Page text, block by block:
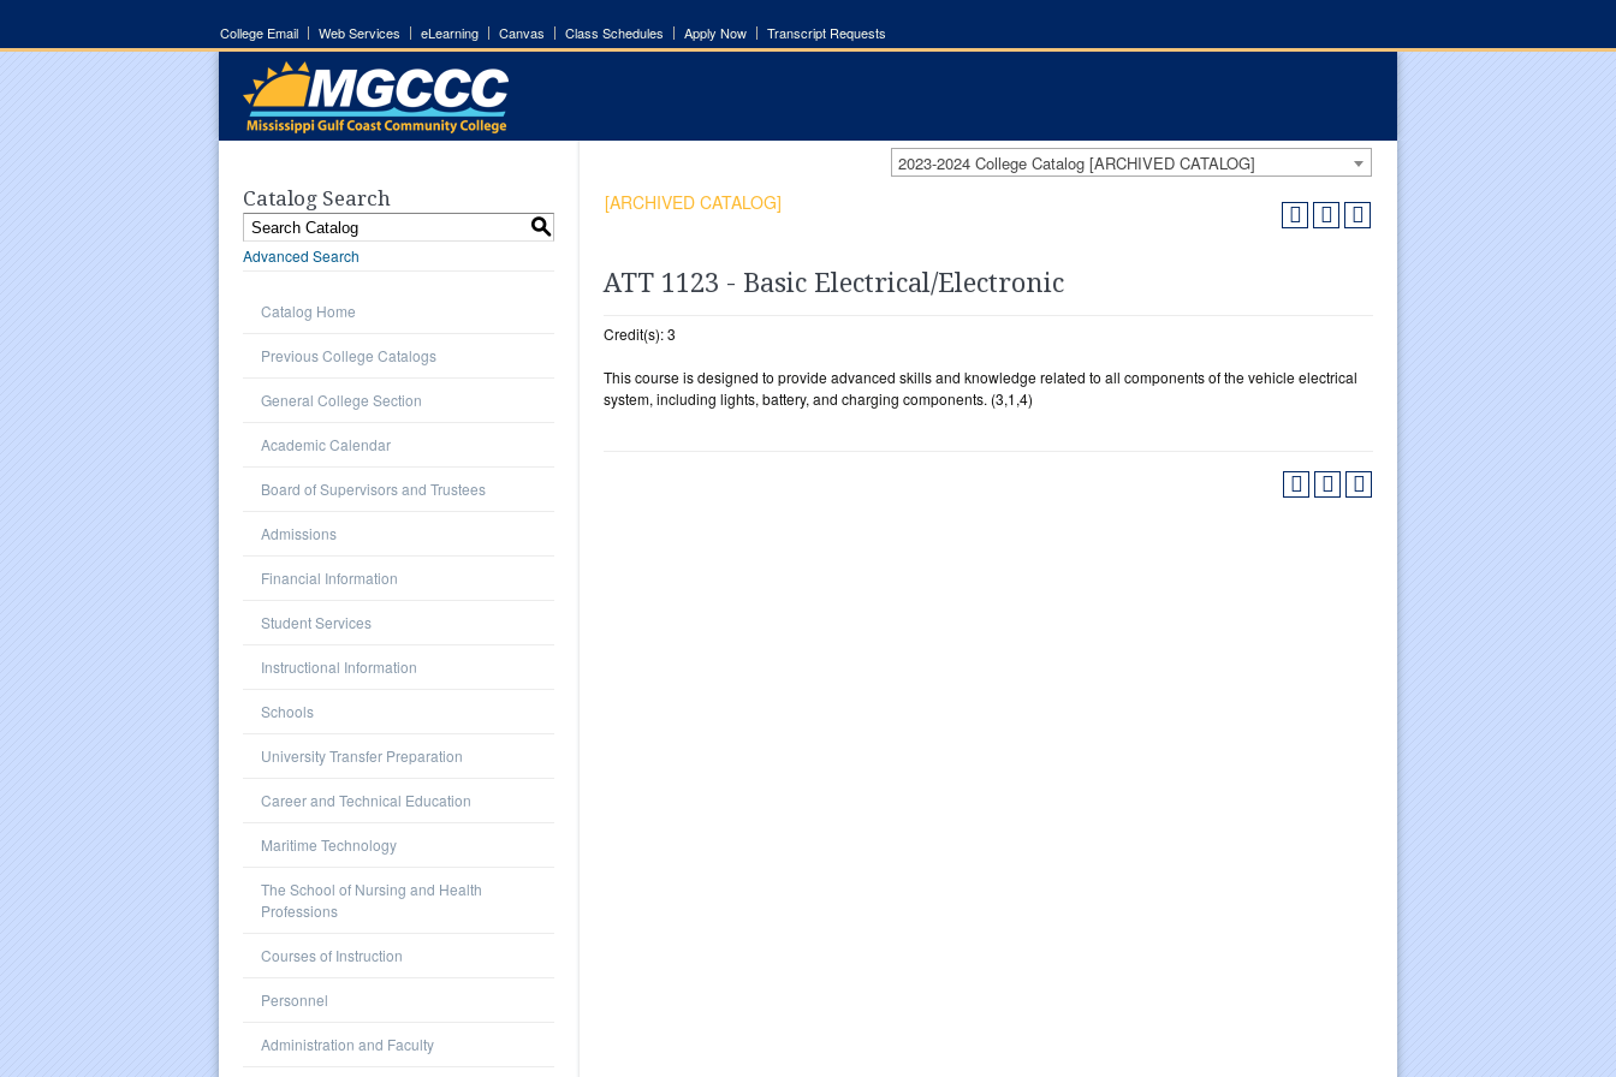
College Email Web Services eLearning Canvas Class Schedules Apply Now Transcript Requests
2023-2024 College Catalog [ARCHIVED CATALOG]
Catalog Search
S
Advanced Search
Catalog Home
Previous College Catalogs
General College Section
Academic Calendar
Board of Supervisors and Trustees
Admissions
Financial Information
Student Services
Instructional Information
Schools
University Transfer Preparation
Career and Technical Education
Maritime Technology
The School of Nursing and Health
Professions
Courses of Instruction
Personnel
Administration and Faculty
[ARCHIVED CATALOG]
ATT 1123 - Basic Electrical/Electronic
Credit(s): 3
This course is designed to provide advanced skills and knowledge related to all components of the vehicle electrical
system, including lights, battery, and charging components. (3,1,4)